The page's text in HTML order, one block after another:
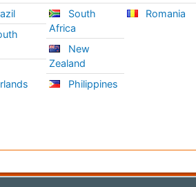
South
Africa
New
Zealand
Philippines
Romania